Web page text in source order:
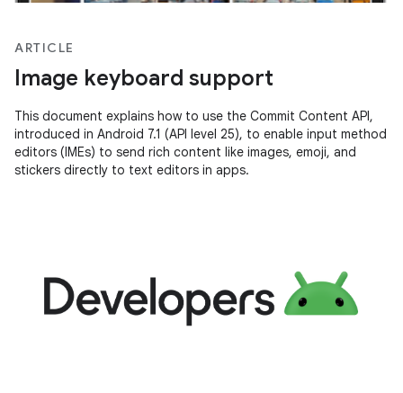
ARTICLE
Image keyboard support
This document explains how to use the Commit Content API,
introduced in Android 7.1 (API level 25), to enable input method
editors (IMEs) to send rich content like images, emoji, and
stickers directly to text editors in apps.